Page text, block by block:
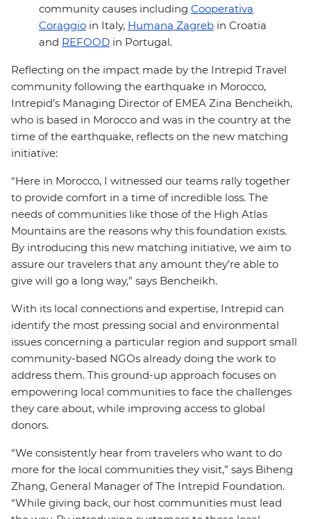
community causes including Cooperativa
Coraggio in Italy, Humana Zagreb in Croatia
and REFOOD in Portugal.
Reflecting on the impact made by the Intrepid Travel
community following the earthquake in Morocco,
Intrepid’s Managing Director of EMEA Zina Bencheikh,
who is based in Morocco and was in the country at the
time of the earthquake, reflects on the new matching
initiative:
“Here in Morocco, I witnessed our teams rally together
to provide comfort in a time of incredible loss. The
needs of communities like those of the High Atlas
Mountains are the reasons why this foundation exists.
By introducing this new matching initiative, we aim to
assure our travelers that any amount they’re able to
give will go a long way,” says Bencheikh.
With its local connections and expertise, Intrepid can
identify the most pressing social and environmental
issues concerning a particular region and support small
community-based NGOs already doing the work to
address them. This ground-up approach focuses on
empowering local communities to face the challenges
they care about, while improving access to global
donors.
“We consistently hear from travelers who want to do
more for the local communities they visit,” says Biheng
Zhang, General Manager of The Intrepid Foundation.
“While giving back, our host communities must lead